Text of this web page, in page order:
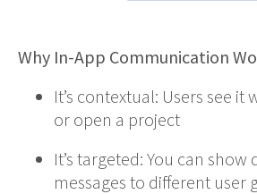
Why In-App Communication
It’s contextual: Users see it
or open a project
It’s targeted: You can show
messages to different user